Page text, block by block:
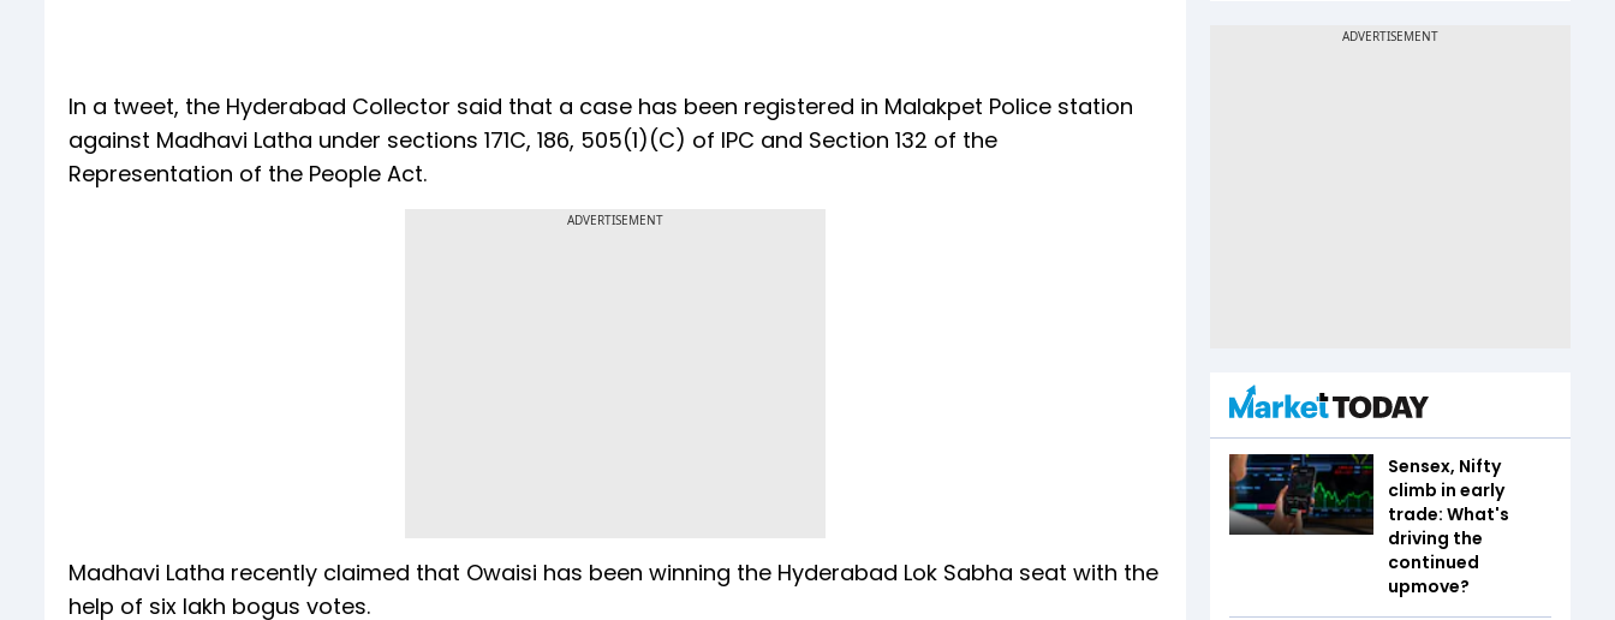
In a tweet, the Hyderabad Collector said that a case has been registered in Malakpet Police station
against Madhavi Latha under sections 171C, 186, 505(1)(C) of IPC and Section 132 of the
Representation of the People Act.
ADVERTISEMENT
Madhavi Latha recently claimed that Owaisi has been winning the Hyderabad Lok Sabha seat with the
help of six lakh bogus votes.
Sensex, Nifty
climb in early
trade: What's
driving the
continued
upmove?